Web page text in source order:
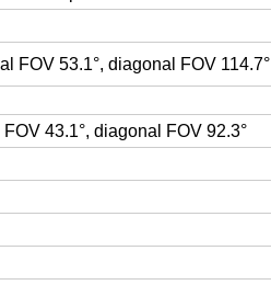
FOV 53.1°, diagonal FOV 114.7°
43.1°, diagonal FOV 92.3°